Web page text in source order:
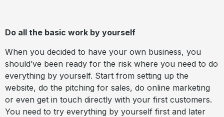
Do all the basic work by yourself
When you decided to have your own business, you
should’ve been ready for the risk where you need to do
everything by yourself. Start from setting up the
website, do the pitching for sales, do online marketing
or even get in touch directly with your first customers.
You need to try everything by yourself first and later